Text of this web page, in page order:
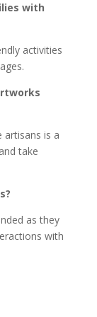
with
activities
artisans is a
take
as they
with